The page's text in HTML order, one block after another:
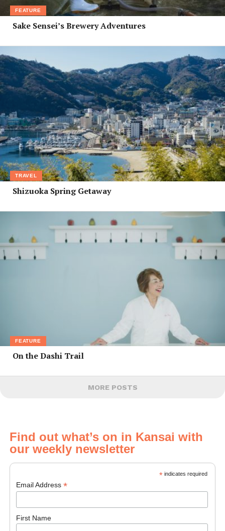
FEATURE
Sake Sensei’s Brewery Adventures
TRAVEL
Shizuoka Spring Getaway
FEATURE
On the Dashi Trail
MORE POSTS
Find out what’s on in Kansai with
our weekly newsletter
*indicates required
Email Address *
First Name